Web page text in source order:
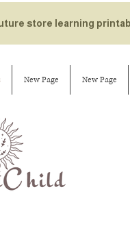
store learning
New Page New Page